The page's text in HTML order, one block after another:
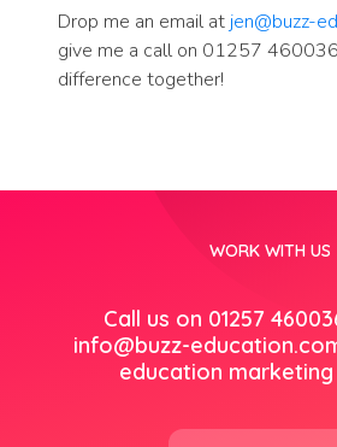
Drop me an email at jen@buzz-
give me a call on 01257
difference together!
WORK WITH US
Call us on 01257
info@buzz-
education